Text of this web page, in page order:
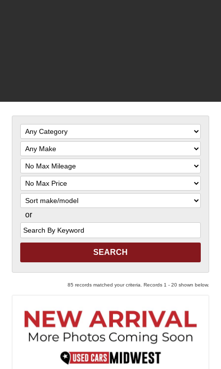
Filter
Mileage
Filter
Price
Sort
or
Search
by
Keyword
85 records matched your criteria. Records 1 - 20 shown below.